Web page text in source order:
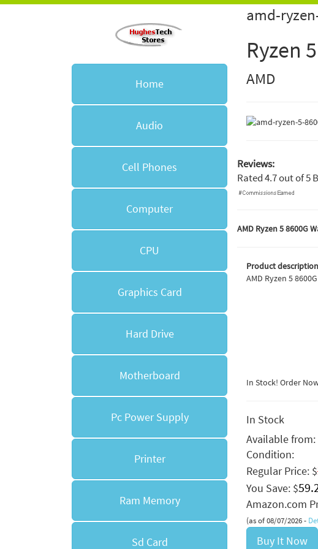
Home
Audio
Cell Phones
Computer
CPU
Graphics Card
Hard Drive
Motherboard
Pc Power Supply
Printer
Ram Memory
Sd Card
amd-
Ryzen
AMD
Reviews:
Rated4.7out of5
AMD Ryzen 5 8600G
Product
AMD Ryzen 5 8600G
In Stock! Order
In Stock
Available from:
Condition:
Regular Price: $
You Save: $
Amazon.com
(as of 08/07/2026 -
Buy It Now